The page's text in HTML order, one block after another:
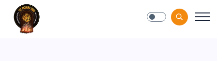
Blog-Gan.Org